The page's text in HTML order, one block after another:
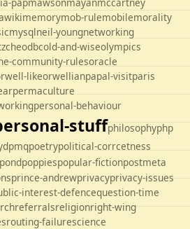
memorymob-rulemobilemorality
mysqlneil-youngnetworking
odbcold-and-wiseolympics
community-rulesoracle
likeorwellianpapal-visitparis
permaculture
personal-behaviour
stuffphilosophyphp
pmqpoetrypolitical-corrcetness
pondpoppiespopular-fictionpostmeta
prince-andrewprivacyprivacy-issues
interest-defencequestion-time
referralsreligionright-wing
routing-failurescience